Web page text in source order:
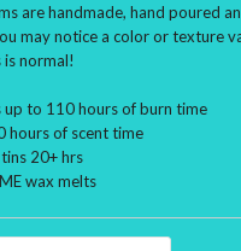
are handmade, hand poured
may notice a color or texture
is normal!
up to 110 hours of burn time
hours of scent time
20+ hrs
wax melts